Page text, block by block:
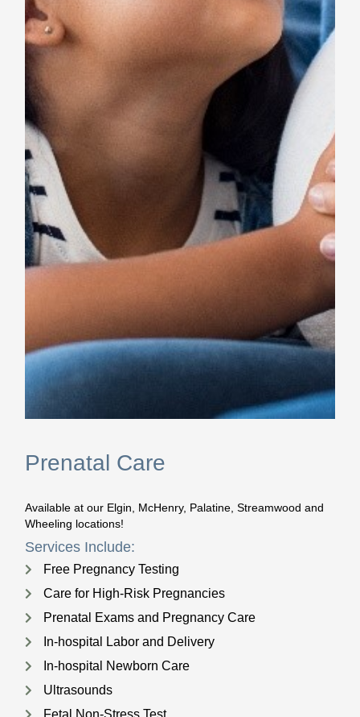
Prenatal Care
Available at our Elgin, McHenry, Palatine, Streamwood and
Wheeling locations!
Services Include:
Free Pregnancy Testing
Care for High-Risk Pregnancies
Prenatal Exams and Pregnancy Care
In-hospital Labor and Delivery
In-hospital Newborn Care
Ultrasounds
Fetal Non-Stress Test